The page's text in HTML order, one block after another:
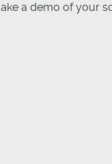
a demo of your